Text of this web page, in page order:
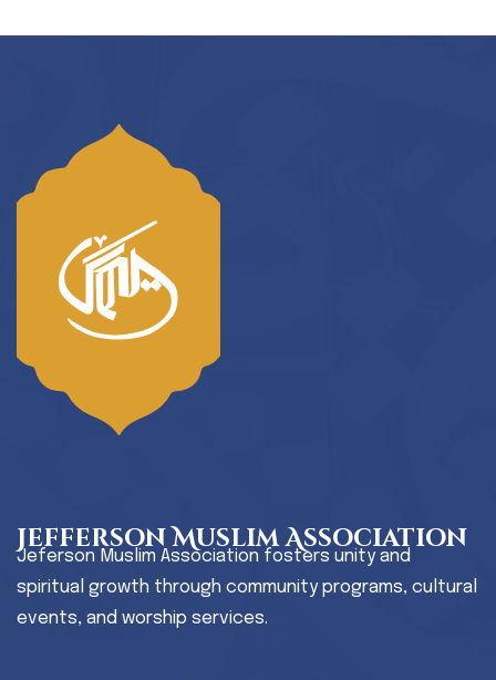
Jefferson Muslim Association
Jeferson Muslim Association fosters unity and
spiritual growth through community programs, cultural
events, and worship services.